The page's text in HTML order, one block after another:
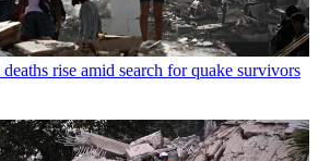
deaths rise amid search for quake survivors